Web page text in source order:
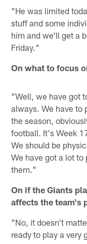
"He was limited
stuff and some
him and we'll get a
Friday."
On what to focus
"Well, we have got
always. We have to
the season,
football. It's Week
We should be
We have got a lot to
them."
On if the Giants
affects the team's
"No, it doesn't
ready to play a very